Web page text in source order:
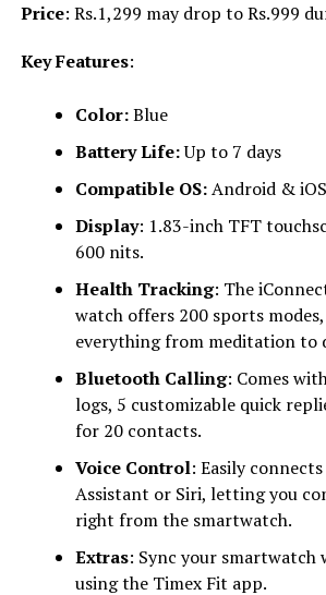
Price: Rs.1,299 may drop to Rs.999
Key Features:
Color:Blue
Battery Life:Up to 7 days
Compatible OS:Android & iOS
Display: 1.83-inch TFT
600 nits.
Health Tracking: The
watch offers 200 sports
everything from meditation to
Bluetooth Calling: Comes
logs, 5 customizable quick
for 20 contacts.
Voice Control: Easily
Assistant or Siri, letting you
right from the smartwatch.
Extras: Sync your smartwatch
using the Timex Fit app.